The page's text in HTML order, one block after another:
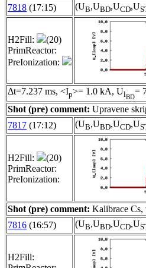
7818 (17:15) (UB,UBD,UCD,U
H2Fill:
(20)
PrimReactor:
PreIonization:
Δt=7.237 ms, <Ip>= 1.0 kA, UlBD
=
Shot (pre) comment: Upravene
7817 (17:12) (UB,UBD,UCD,U
H2Fill:
(20)
PrimReactor:
PreIonization:
Shot (pre) comment: Kalibrace Cs,
7816 (16:57) (UB,UBD,UCD,U
H2Fill: